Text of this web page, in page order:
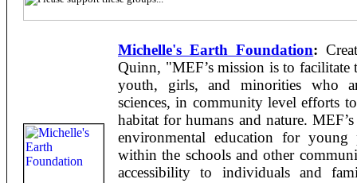
Michelle's Earth Foundation:
Quinn, "MEF’s mission is to
youth, girls, and minorities who
sciences, in community level efforts
habitat for humans and nature.
environmental education for young
within the schools and other
accessibility to individuals and